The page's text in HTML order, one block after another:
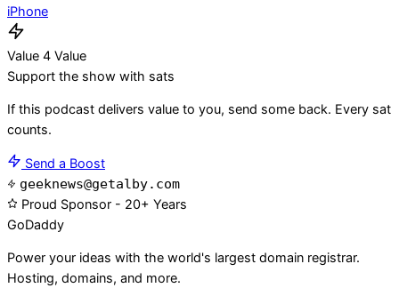
iPhone
Value 4 Value
Support the show with sats
If this podcast delivers value to you, send some back. Every sat
counts.
Send a Boost
geeknews@getalby.com
Proud Sponsor - 20+ Years
GoDaddy
Power your ideas with the world's largest domain registrar.
Hosting, domains, and more.